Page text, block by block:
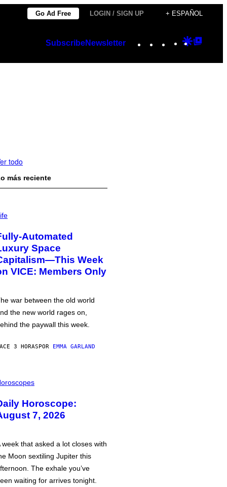
Go Ad Free LOGIN / SIGN UP + ESPAÑOL
SubscribeNewsletter Instagram
TikTok
YouTube
Google
todo
más reciente
Automated
Space
Week
VICE: Members Only
war between the old world
the new world rages on,
the paywall this week.
3 HORASPOR EMMA GARLAND
Horoscope:
7, 2026
week that asked a lot closes with
Moon sextiling Jupiter this
The exhale you’ve
waiting for arrives tonight.